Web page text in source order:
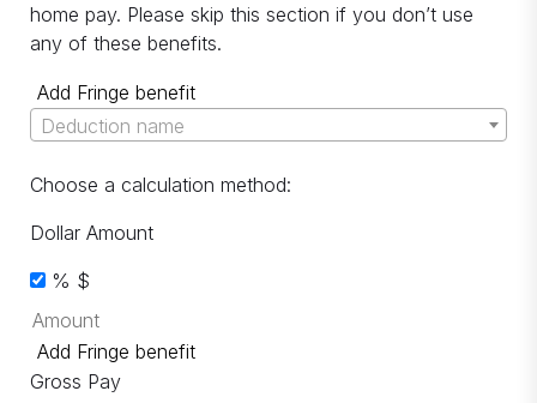
home pay. Please skip this section if you don’t use
any of these benefits.
Add Fringe benefit
Deduction name
Choose a calculation method:
Dollar Amount
% $
Add Fringe benefit
Gross Pay